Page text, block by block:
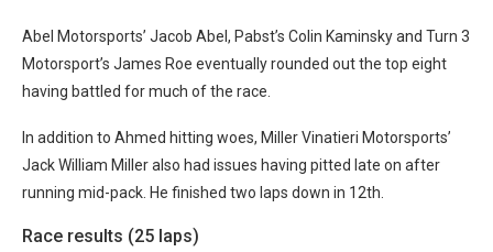
Abel Motorsports’ Jacob Abel, Pabst’s Colin Kaminsky and Turn 3
Motorsport’s James Roe eventually rounded out the top eight
having battled for much of the race.
In addition to Ahmed hitting woes, Miller Vinatieri Motorsports’
Jack William Miller also had issues having pitted late on after
running mid-pack. He finished two laps down in 12th.
Race results (25 laps)